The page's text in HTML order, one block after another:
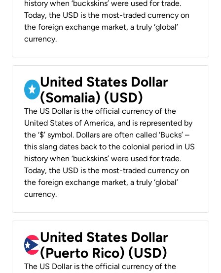
history when ‘buckskins’ were used for trade.
Today, the USD is the most-traded currency on
the foreign exchange market, a truly ‘global’
currency.
United States Dollar
(Somalia) (USD)
The US Dollar is the official currency of the
United States of America, and is represented by
the ‘$’ symbol. Dollars are often called ‘Bucks’ –
this slang dates back to the colonial period in US
history when ‘buckskins’ were used for trade.
Today, the USD is the most-traded currency on
the foreign exchange market, a truly ‘global’
currency.
United States Dollar
(Puerto Rico) (USD)
The US Dollar is the official currency of the